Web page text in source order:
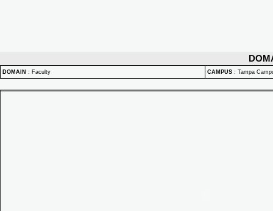
DOMAIN : Faculty CAMPUS : Tampa